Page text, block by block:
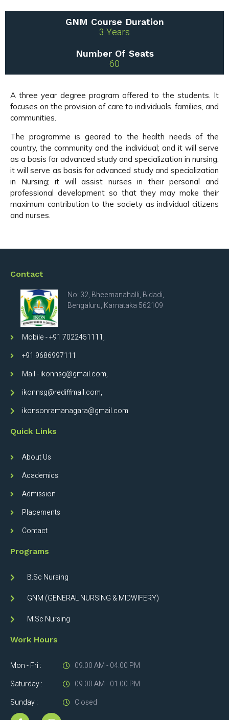
GNM Course Duration
3 Years
Number Of Seats
60
A three year degree program offered to the students. It
focuses on the provision of care to individuals, families, and
communities.
The programme is geared to the health needs of the
country, the community and the individual; and it will serve
as a basis for advanced study and specialization in nursing;
it will serve as basis for advanced study and specialization
in Nursing; it will assist nurses in their personal and
professional development so that they may make their
maximum contribution to the society as individual citizens
and nurses.
Contact
No: 32, Bheemanahalli, Bidadi,
Bengaluru, Karnataka 562109
Mobile - +91 7022451111,
+91 9686997111
Mail - ikonnsg@gmail.com,
ikonnsg@rediffmail.com,
ikonsonramanagara@gmail.com
Quick Links
About Us
Academics
Admission
Placements
Contact
Programs
B.Sc Nursing
GNM (GENERAL NURSING & MIDWIFERY)
M.Sc Nursing
Work Hours
Mon - Fri :
Saturday :
Sunday :
09.00 AM - 04.00 PM
09.00 AM - 01.00 PM
Closed
F I